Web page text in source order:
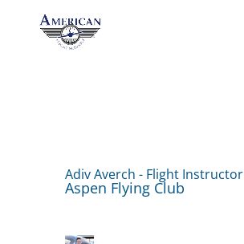
Adiv Averch - Flight Instructor
Aspen Flying Club